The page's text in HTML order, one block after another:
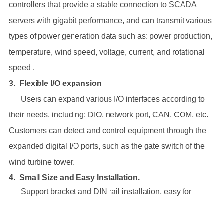
controllers that provide a stable connection to SCADA
servers with gigabit performance, and can transmit various
types of power generation data such as: power production,
temperature, wind speed, voltage, current, and rotational
speed .
3.
Flexible I/O expansion
Users can expand various I/O interfaces according to
their needs, including: DIO, network port, CAN, COM, etc.
Customers can detect and control equipment through the
expanded digital I/O ports, such as the gate switch of the
wind turbine tower.
4. Small Size and Easy lnstallation.
Support bracket and DIN rail installation, easy for